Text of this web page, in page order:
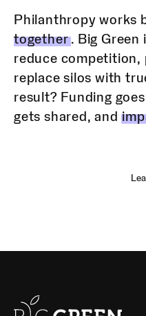
Philanthropy works
together . Big Green
reduce competition,
replace silos with
result? Funding
gets shared, and